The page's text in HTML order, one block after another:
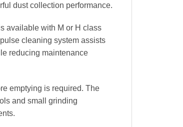
dust collection performance.
available with M or H class
cleaning system assists
reducing maintenance
emptying is required. The
and small grinding